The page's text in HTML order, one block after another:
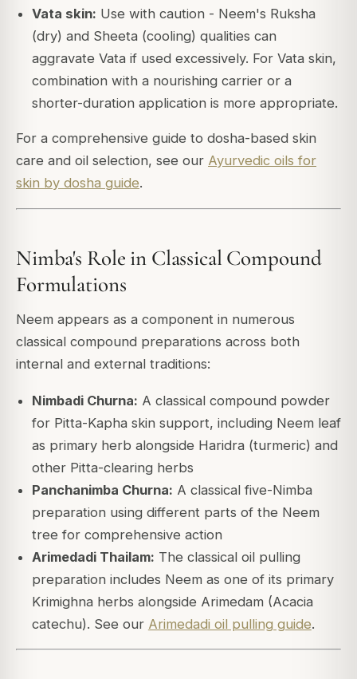
Vata skin: Use with caution - Neem's Ruksha
(dry) and Sheeta (cooling) qualities can
aggravate Vata if used excessively. For Vata skin,
combination with a nourishing carrier or a
shorter-duration application is more appropriate.
For a comprehensive guide to dosha-based skin
care and oil selection, see our Ayurvedic oils for
skin by dosha guide.
Nimba's Role in Classical Compound
Formulations
Neem appears as a component in numerous
classical compound preparations across both
internal and external traditions:
Nimbadi Churna: A classical compound powder
for Pitta-Kapha skin support, including Neem leaf
as primary herb alongside Haridra (turmeric) and
other Pitta-clearing herbs
Panchanimba Churna: A classical five-Nimba
preparation using different parts of the Neem
tree for comprehensive action
Arimedadi Thailam: The classical oil pulling
preparation includes Neem as one of its primary
Krimighna herbs alongside Arimedam (Acacia
catechu). See our Arimedadi oil pulling guide.